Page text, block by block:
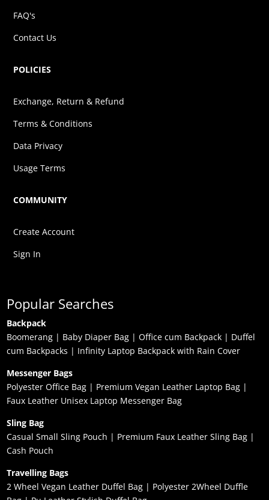
FAQ's
Contact Us
POLICIES
Exchange, Return & Refund
Terms & Conditions
Data Privacy
Usage Terms
COMMUNITY
Create Account
Sign In
Popular Searches
Backpack
Boomerang | Baby Diaper Bag |Office cum Backpack | Duffel
cum Backpacks | Infinity Laptop Backpack with Rain Cover
Messenger Bags
Polyester Office Bag | Premium Vegan Leather Laptop Bag |
Faux Leather Unisex Laptop Messenger Bag
Sling Bag
Casual Small Sling Pouch | Premium Faux Leather Sling Bag |
Cash Pouch
Travelling Bags
2 Wheel Vegan Leather Duffel Bag | Polyester 2Wheel Duffle